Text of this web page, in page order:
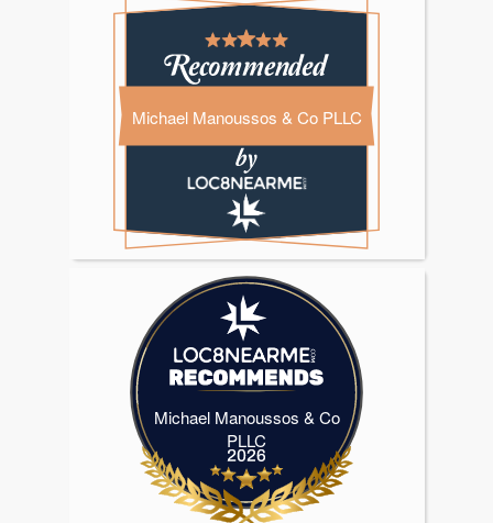
Michael Manoussos & Co PLLC
Michael Manoussos & Co PLLC
Michael Manoussos & Co
PLLCMichael Manoussos & Co PLLC